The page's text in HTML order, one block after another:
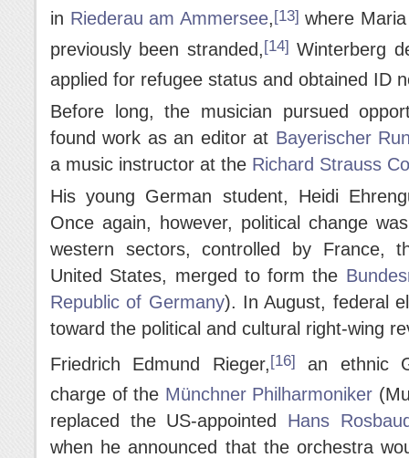
in Riederau am Ammersee,[13] where
previously been stranded,[14] Winterberg
applied for refugee status and obtained ID
Before long, the musician pursued
found work as an editor at Bayerischer
a music instructor at the Richard Strauss
His young German student, Heidi
Once again, however, political change
western sectors, controlled by France,
United States, merged to form the
Republic of Germany). In August, federal
toward the political and cultural right-wing
Friedrich Edmund Rieger,[16]
an ethnic
charge of the Münchner Philharmoniker
replaced the US-appointed Hans
when he announced that the orchestra